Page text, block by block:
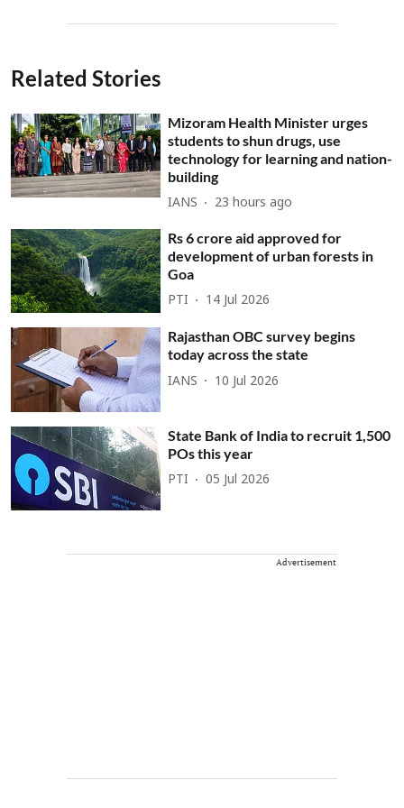
Related Stories
Mizoram Health Minister urges
students to shun drugs, use
technology for learning and nation-
building
IANS 23 hours ago
Rs 6 crore aid approved for
development of urban forests in
Goa
PTI 14 Jul 2026
Rajasthan OBC survey begins
today across the state
IANS 10 Jul 2026
State Bank of India to recruit 1,500
POs this year
PTI 05 Jul 2026
Advertisement